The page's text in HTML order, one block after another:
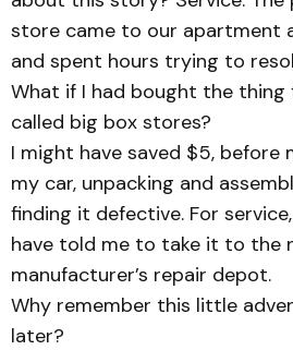
store came to our apartment
and spent hours trying to
What if I had bought the
called big box stores?
I might have saved $5, before
my car, unpacking and
finding it defective. For
have told me to take it to the
manufacturer’s repair depot.
Why remember this little
later?